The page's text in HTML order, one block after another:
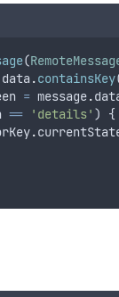
(
data.containsKey
= message.
== 'details' ) {
.